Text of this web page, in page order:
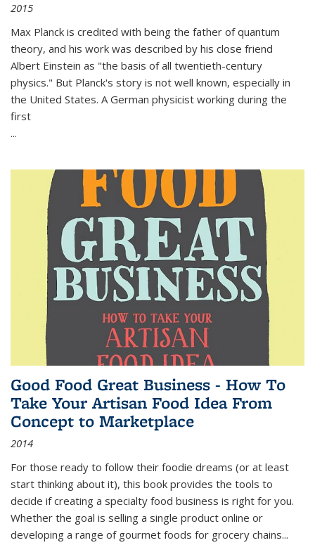
2015
Max Planck is credited with being the father of quantum
theory, and his work was described by his close friend
Albert Einstein as "the basis of all twentieth-century
physics." But Planck's story is not well known, especially in
the United States. A German physicist working during the
first
...
Good Food Great Business - How To
Take Your Artisan Food Idea From
Concept to Marketplace
2014
For those ready to follow their foodie dreams (or at least
start thinking about it), this book provides the tools to
decide if creating a specialty food business is right for you.
Whether the goal is selling a single product online or
developing a range of gourmet foods for grocery chains...